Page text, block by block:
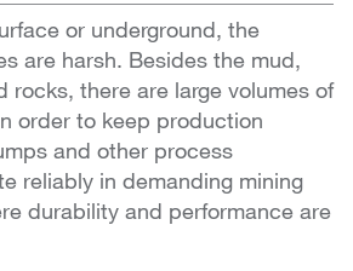
or underground, the
are harsh. Besides the mud,
rocks, there are large volumes of
order to keep production
and other process
reliably in demanding mining
durability and performance are